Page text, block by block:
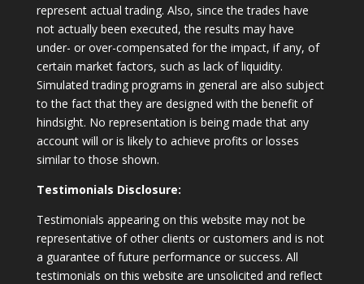
represent actual trading. Also, since the trades have
not actually been executed, the results may have
under- or over-compensated for the impact, if any, of
certain market factors, such as lack of liquidity.
Simulated trading programs in general are also subject
to the fact that they are designed with the benefit of
hindsight. No representation is being made that any
account will or is likely to achieve profits or losses
similar to those shown.
Testimonials Disclosure:
Testimonials appearing on this website may not be
representative of other clients or customers and is not
a guarantee of future performance or success. All
testimonials on this website are unsolicited and reflect